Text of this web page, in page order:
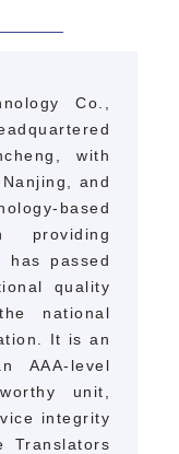
Co.,
with
and
based
providing
has passed
quality
national
It is an
AAA-level
unit,
integrity